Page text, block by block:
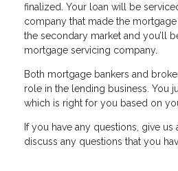
finalized. Your loan will be
company that made the
the secondary market and you’ll
mortgage servicing company.
Both mortgage bankers and
role in the lending business. You
which is right for you based on
If you have any questions, give
discuss any questions that you